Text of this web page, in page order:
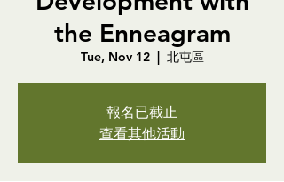
the Enneagram
Tue, Nov 12
  |
北屯區
報名已截止
查看其他活動